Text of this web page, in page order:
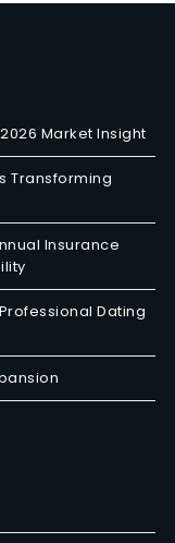
Market Insight
Transforming
Insurance
Dating